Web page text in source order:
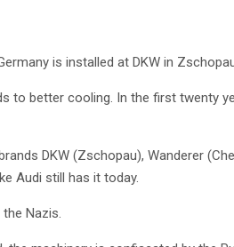
is installed at DKW in
to better cooling. In the first twenty
DKW (Zschopau), Wanderer
Audi still has it today.
Nazis.